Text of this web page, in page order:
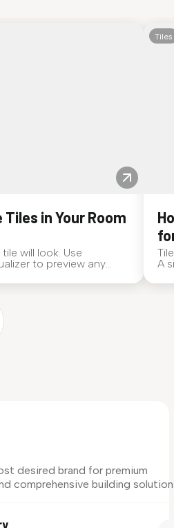
in Your Room
will look. Use
to preview any
Tiles
A
desired brand for premium
comprehensive building